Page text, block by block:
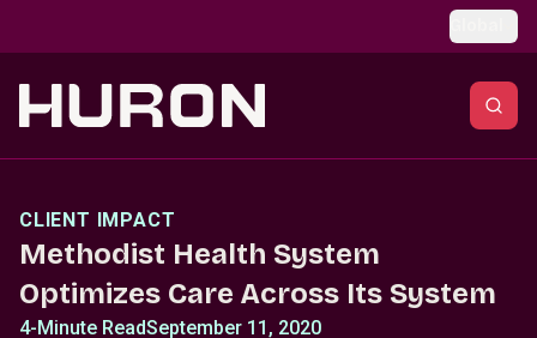
CLIENT IMPACT
Methodist Health System
Optimizes Care Across Its System
4-Minute ReadSeptember 11, 2020